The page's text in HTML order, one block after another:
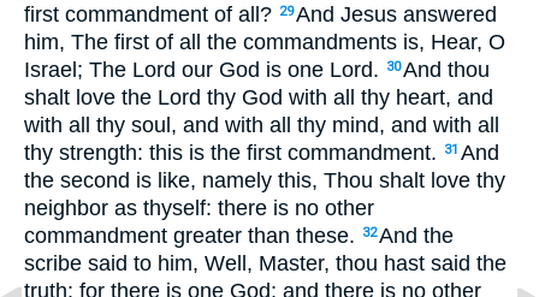
first commandment of all? 29And Jesus answered
him, The first of all the commandments is, Hear, O
Israel; The Lord our God is one Lord.
30And thou
shalt love the Lord thy God with all thy heart, and
with all thy soul, and with all thy mind, and with all
thy strength: this is the first commandment.
31 And
the second is like, namely this, Thou shalt love thy
neighbor as thyself: there is no other
commandment greater than these.
32And the
scribe said to him, Well, Master, thou hast said the
truth: for there is one God; and there is no other